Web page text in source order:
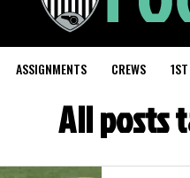
ASSIGNMENTS CREWS
All posts